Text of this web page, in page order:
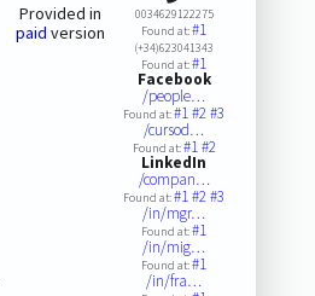
Provided in
paid version
0034629122275
Found at:#1
(+34)623041343
Found at:#1
Facebook
/people…
Found at:#1#2#3
/cursod…
Found at:#1#2
LinkedIn
/compan…
Found at:#1#2#3
/in/mgr…
Found at:#1
/in/mig…
Found at:#1
/in/fra…